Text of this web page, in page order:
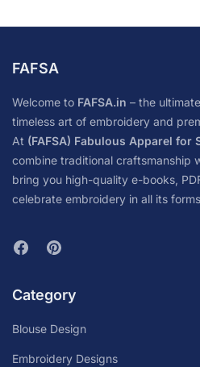
FAFSA
Welcome to FAFSA.in – the
timeless art of embroidery and
At (FAFSA) Fabulous Apparel for
combine traditional craftsmanship
bring you high-quality e-books,
celebrate embroidery in all its
Category
Blouse Design
Embroidery Designs